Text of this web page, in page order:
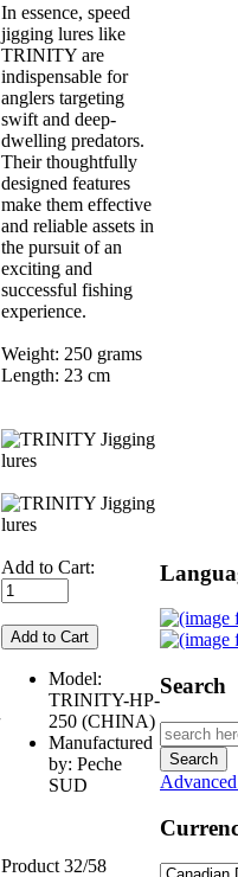
In essence, speed
jigging lures like
TRINITY are
indispensable for
anglers targeting
swift and deep-
dwelling predators.
Their thoughtfully
designed features
make them effective
and reliable assets in
the pursuit of an
exciting and
successful fishing
experience.
Weight: 250 grams
Length: 23 cm
Add to Cart:
Model:
TRINITY-HP-
250 (CHINA)
Manufactured
by: Peche
SUD
Product 32/58
Search